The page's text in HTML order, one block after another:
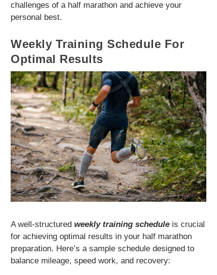
challenges of a half marathon and achieve your
personal best.
Weekly Training Schedule For
Optimal Results
A well-structuredweekly training schedule is crucial
for achieving optimal results in your half marathon
preparation. Here’s a sample schedule designed to
balance mileage, speed work, and recovery: